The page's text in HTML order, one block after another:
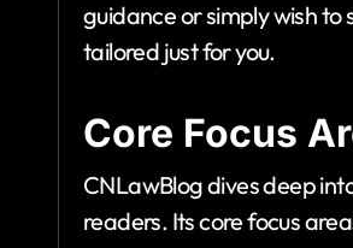
guidance or simply wish
tailored just for you.
Core Focus
CNLawBlog dives deep
readers. Its core focus